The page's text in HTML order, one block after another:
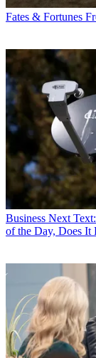
Fates & Fortunes
Business Next
of the Day, Does It